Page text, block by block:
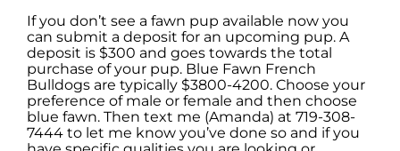
If you don’t see a fawn pup available now you
can submit a deposit for an upcoming pup. A
deposit is $300 and goes towards the total
purchase of your pup. Blue Fawn French
Bulldogs are typically $3800-4200. Choose your
preference of male or female and then choose
blue fawn. Then text me (Amanda) at 719-308-
7444 to let me know you’ve done so and if you